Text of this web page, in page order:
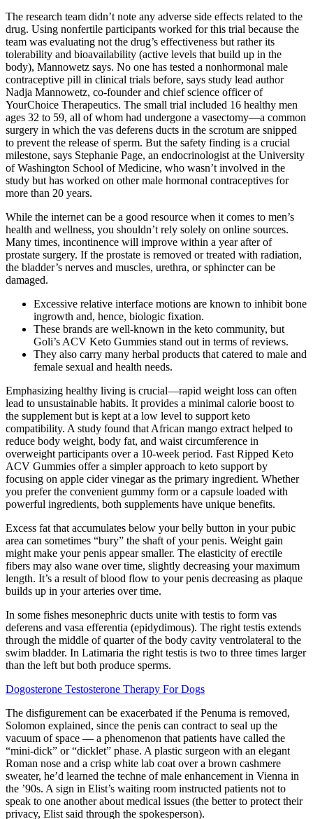
The research team didn’t note any adverse side effects related to the
drug. Using nonfertile participants worked for this trial because the
team was evaluating not the drug’s effectiveness but rather its
tolerability and bioavailability (active levels that build up in the
body), Mannowetz says. No one has tested a nonhormonal male
contraceptive pill in clinical trials before, says study lead author
Nadja Mannowetz, co-founder and chief science officer of
YourChoice Therapeutics. The small trial included 16 healthy men
ages 32 to 59, all of whom had undergone a vasectomy—a common
surgery in which the vas deferens ducts in the scrotum are snipped
to prevent the release of sperm. But the safety finding is a crucial
milestone, says Stephanie Page, an endocrinologist at the University
of Washington School of Medicine, who wasn’t involved in the
study but has worked on other male hormonal contraceptives for
more than 20 years.
While the internet can be a good resource when it comes to men’s
health and wellness, you shouldn’t rely solely on online sources.
Many times, incontinence will improve within a year after of
prostate surgery. If the prostate is removed or treated with radiation,
the bladder’s nerves and muscles, urethra, or sphincter can be
damaged.
Excessive relative interface motions are known to inhibit bone
ingrowth and, hence, biologic fixation.
These brands are well-known in the keto community, but
Goli’s ACV Keto Gummies stand out in terms of reviews.
They also carry many herbal products that catered to male and
female sexual and health needs.
Emphasizing healthy living is crucial—rapid weight loss can often
lead to unsustainable habits. It provides a minimal calorie boost to
the supplement but is kept at a low level to support keto
compatibility. A study found that African mango extract helped to
reduce body weight, body fat, and waist circumference in
overweight participants over a 10-week period. Fast Ripped Keto
ACV Gummies offer a simpler approach to keto support by
focusing on apple cider vinegar as the primary ingredient. Whether
you prefer the convenient gummy form or a capsule loaded with
powerful ingredients, both supplements have unique benefits.
Excess fat that accumulates below your belly button in your pubic
area can sometimes “bury” the shaft of your penis. Weight gain
might make your penis appear smaller. The elasticity of erectile
fibers may also wane over time, slightly decreasing your maximum
length. It’s a result of blood flow to your penis decreasing as plaque
builds up in your arteries over time.
In some fishes mesonephric ducts unite with testis to form vas
deferens and vasa efferentia (epidydimous). The right testis extends
through the middle of quarter of the body cavity ventrolateral to the
swim bladder. In Latimaria the right testis is two to three times larger
than the left but both produce sperms.
Dogosterone Testosterone Therapy For Dogs
The disfigurement can be exacerbated if the Penuma is removed,
Solomon explained, since the penis can contract to seal up the
vacuum of space — a phenomenon that patients have called the
“mini-­dick” or “dicklet” phase. A plastic surgeon with an elegant
Roman nose and a crisp white lab coat over a brown cashmere
sweater, he’d learned the techne of male enhancement in Vienna in
the ’90s. A sign in Elist’s waiting room instructed patients not to
speak to one another about medical issues (the better to protect their
privacy, Elist said through the spokesperson).